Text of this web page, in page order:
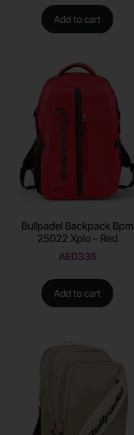
Add to cart
Bullpadel Backpack Bpm
25022 Xplo – Red
AED335
Add to cart